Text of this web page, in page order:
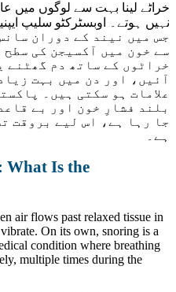
خراٹے لینا بہت سے لوگوں میں
جس میں نیند کے دوران
سے خون میں آکسیجن کی سطح
خراٹوں کے ساتھ دم گھٹنے
آئیں، اور دن میں بہت
علامات ہو سکتی ہیں۔
بلند فشارِ خون اور بے
جا رہا ہے، اس لیے بروقت
ہے۔
What Is the
air flows past relaxed tissue in
On its own, snoring is a
condition where breathing
multiple times during the